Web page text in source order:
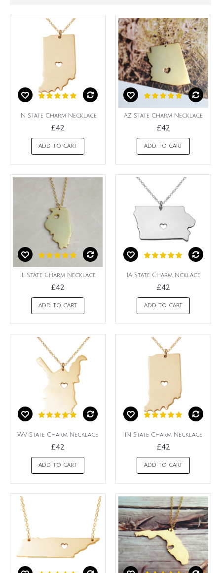
IN State Charm Necklace
£42
ADD TO CART
AZ State Charm Necklace
£42
ADD TO CART
IL State Charm Necklace
£42
ADD TO CART
IA State Charm Ncklace
£42
ADD TO CART
WV State Charm Necklace
£42
ADD TO CART
IN State Charm Necklace
£42
ADD TO CART